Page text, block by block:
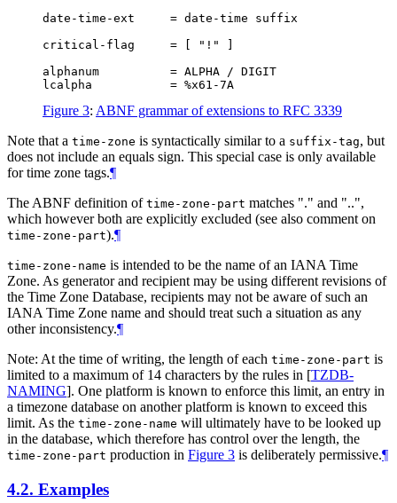
date-time-ext     = date-time suffix
critical-flag     = [ "!" ]
alphanum          = ALPHA / DIGIT
Figure 3: ABNF grammar of extensions to RFC 3339
Note that a time-zone is syntactically similar to a suffix-tag, but
does not include an equals sign. This special case is only available
for time zone tags.¶
The ABNF definition of time-zone-part matches "." and "..",
which however both are explicitly excluded (see also comment on
time-zone-part).¶
time-zone-name is intended to be the name of an IANA Time
Zone. As generator and recipient may be using different revisions of
the Time Zone Database, recipients may not be aware of such an
IANA Time Zone name and should treat such a situation as any
other inconsistency.¶
Note: At the time of writing, the length of each time-zone-part is
limited to a maximum of 14 characters by the rules in [TZDB-
NAMING]. One platform is known to enforce this limit, an entry in
a timezone database on another platform is known to exceed this
limit. As the time-zone-name will ultimately have to be looked up
in the database, which therefore has control over the length, the
time-zone-part production in Figure 3 is deliberately permissive.¶
4.2. Examples